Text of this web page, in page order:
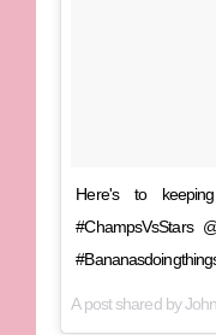
Here's to
#ChampsVsStars
A post shared by